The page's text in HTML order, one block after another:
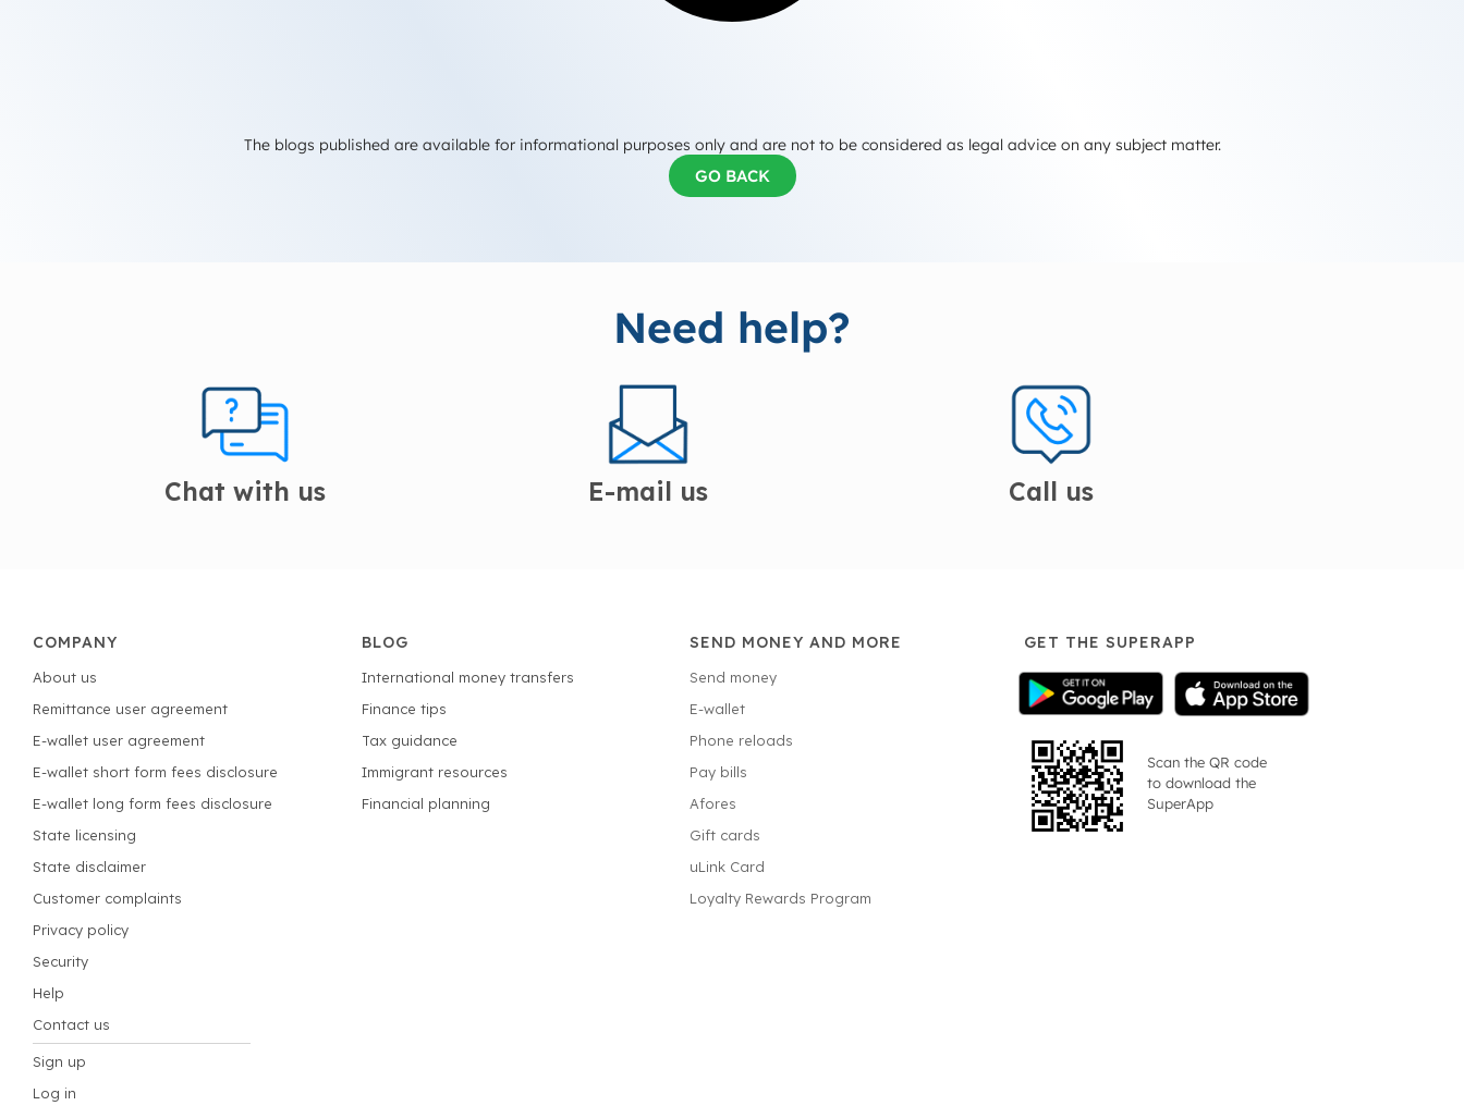
The blogs published are available for informational purposes only and are not to be considered as legal advice on any subject matter.
GO BACK
Need help?
Chat with us E-mail us Call us
COMPANY
About us
Remittance user agreement
E-wallet user agreement
E-wallet short form fees disclosure
E-wallet long form fees disclosure
State licensing
State disclaimer
Customer complaints
Privacy policy
Security
Help
Contact us
Sign up
Log in
BLOG
International money transfers
Finance tips
Tax guidance
Immigrant resources
Financial planning
SEND MONEY AND MORE
Send money
E-wallet
Phone reloads
Pay bills
Afores
Gift cards
uLink Card
Loyalty Rewards Program
GET THE SUPERAPP
Scan the QR code
to download the
SuperApp